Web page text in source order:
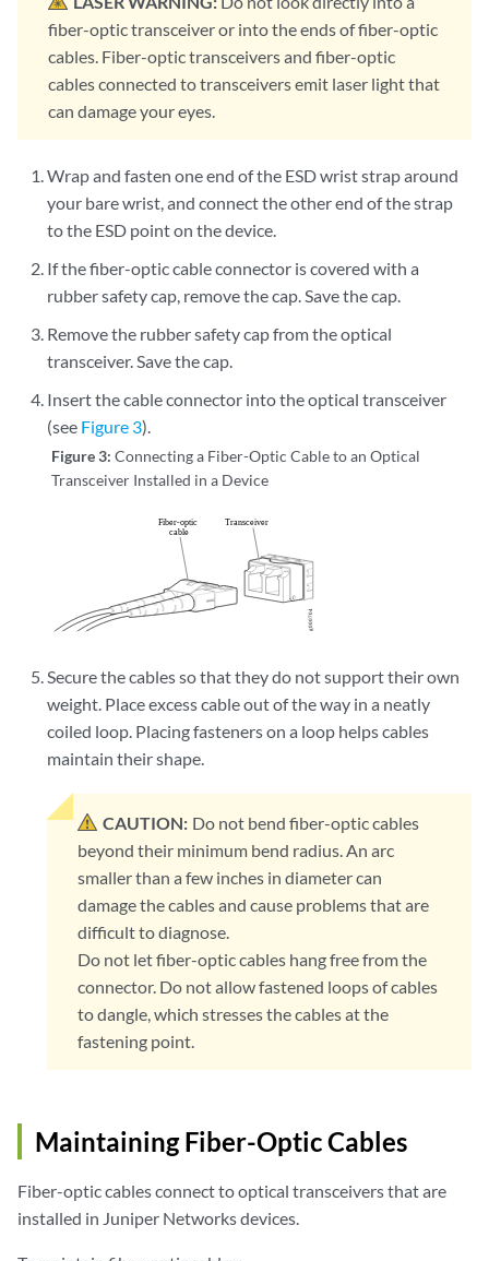
fiber-optic transceiver or into the ends of fiber-optic
cables. Fiber-optic transceivers and fiber-optic
cables connected to transceivers emit laser light that
can damage your eyes.
Wrap and fasten one end of the ESD wrist strap around
your bare wrist, and connect the other end of the strap
to the ESD point on the device.
If the fiber-optic cable connector is covered with a
rubber safety cap, remove the cap. Save the cap.
Remove the rubber safety cap from the optical
transceiver. Save the cap.
Insert the cable connector into the optical transceiver
(see Figure 3).
Figure 3:Connecting a Fiber-Optic Cable to an Optical
Transceiver Installed in a Device
Secure the cables so that they do not support their own
weight. Place excess cable out of the way in a neatly
coiled loop. Placing fasteners on a loop helps cables
maintain their shape.
CAUTION: Do not bend fiber-optic cables
beyond their minimum bend radius. An arc
smaller than a few inches in diameter can
damage the cables and cause problems that are
difficult to diagnose.
Do not let fiber-optic cables hang free from the
connector. Do not allow fastened loops of cables
to dangle, which stresses the cables at the
fastening point.
Maintaining Fiber-Optic Cables
Fiber-optic cables connect to optical transceivers that are
installed in Juniper Networks devices.